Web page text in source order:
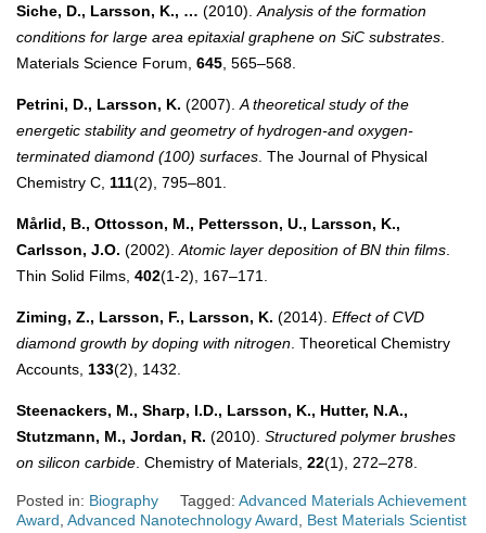
Siche, D., Larsson, K., … (2010). Analysis of the formation
conditions for large area epitaxial graphene on SiC substrates
Materials Science Forum, 645 , 565–568.
Petrini, D., Larsson, K. (2007). A theoretical study of the
energetic stability and geometry of hydrogen-and oxygen-
terminated diamond (100) surfaces . The Journal of Physical
Chemistry C, 111(2), 795–801.
Mårlid, B., Ottosson, M., Pettersson, U., Larsson, K.,
Carlsson, J.O. (2002). Atomic layer deposition of BN thin films
Thin Solid Films, 402(1-2), 167–171.
Ziming, Z., Larsson, F., Larsson, K. (2014). Effect of CVD
diamond growth by doping with nitrogen . Theoretical Chemistry
Accounts, 133(2), 1432.
Steenackers, M., Sharp, I.D., Larsson, K., Hutter, N.A.,
Stutzmann, M., Jordan, R. (2010). Structured polymer brushes
on silicon carbide . Chemistry of Materials, 22(1), 272–278.
Posted in: Biography Tagged: Advanced Materials Achievement
Award Advanced Nanotechnology Award
Best Materials Scientist